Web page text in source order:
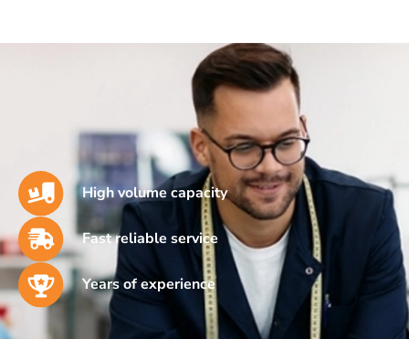
High volume capacity
Fast reliable service
Years of experience